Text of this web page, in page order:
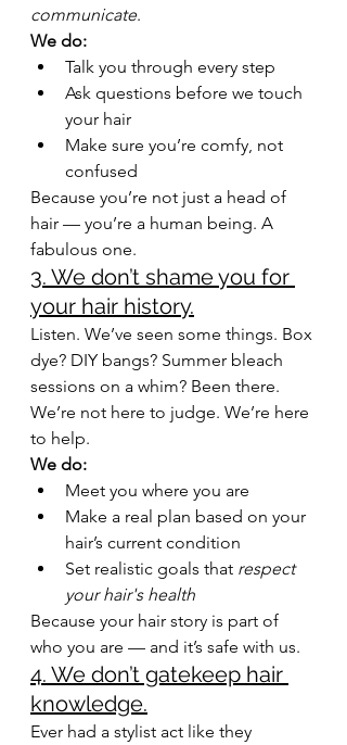
communicate.
We do:
Talk you through every step
Ask questions before we touch
your hair
Make sure you’re comfy, not
confused
Because you’re not just a head of
hair — you’re a human being. A
fabulous one.
3. We don’t shame you for
your hair history.
Listen. We’ve seen some things. Box
dye? DIY bangs? Summer bleach
sessions on a whim? Been there.
We’re not here to judge. We’re here
to help.
We do:
Meet you where you are
Make a real plan based on your
hair’s current condition
Set realistic goals that respect
your hair's health
Because your hair story is part of
who you are — and it’s safe with us.
4. We don’t gatekeep hair
knowledge.
Ever had a stylist act like they